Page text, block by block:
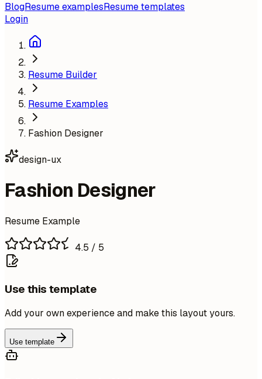
BlogResume examplesResume templates
Login
Resume Builder
Resume Examples
Fashion Designer
design-ux
Fashion Designer
Resume Example
4.5 / 5
Use this template
Add your own experience and make this layout yours.
Use template